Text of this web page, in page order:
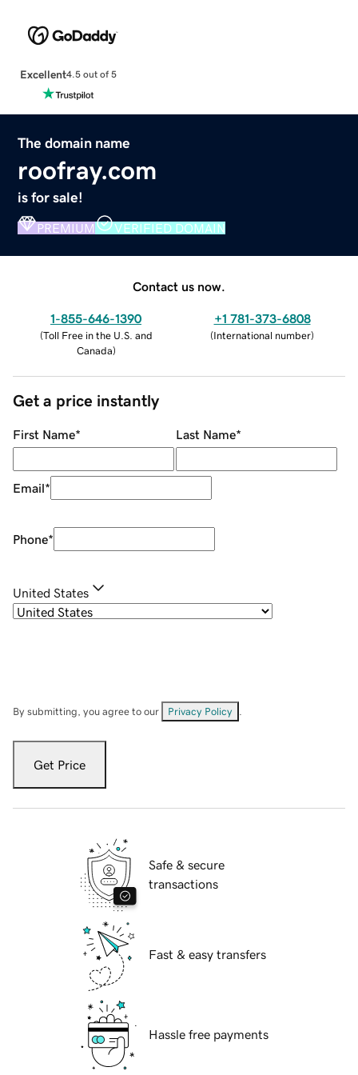
Excellent4.5 out of 5
The domain name
roofray.com
is for sale!
PREMIUM VERIFIED DOMAIN
Contact us now.
1-855-646-1390
(Toll Free in the U.S. and
Canada)
+1 781-373-6808
(International number)
Get a price instantly
First Name* Last Name*
Email*
Phone*
United States
By submitting, you agree to our Privacy Policy
Get Price
Safe & secure
transactions
Fast & easy transfers
Hassle free payments